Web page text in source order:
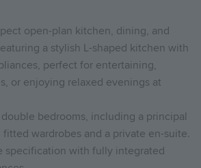
open-plan kitchen, dining, and
a stylish L-shaped kitchen with
perfect for entertaining,
or enjoying relaxed evenings at
bedrooms, including a principal
wardrobes and a private en-suite.
specification with fully integrated